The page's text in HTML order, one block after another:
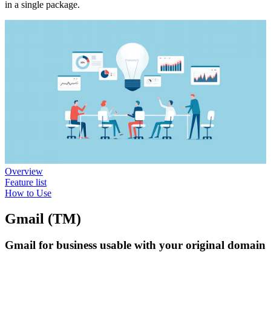
in a single package.
Overview
Feature list
How to Use
Gmail (TM)
Gmail for business usable with your original domain